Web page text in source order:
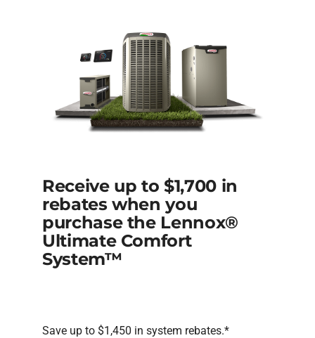
Receive up to $1,700 in
rebates when you
purchase the Lennox®
Ultimate Comfort
System™
Save up to $1,450 in system rebates.*